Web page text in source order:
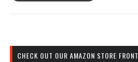
CHECK OUT OUR AMAZON STORE FRONT